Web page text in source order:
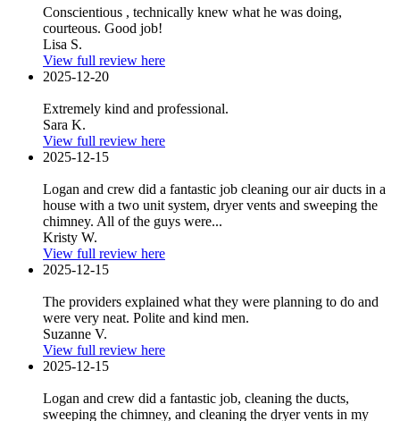
Conscientious , technically knew what he was doing,
courteous. Good job!
Lisa S.
View full review here
2025-12-20
Extremely kind and professional.
Sara K.
View full review here
2025-12-15
Logan and crew did a fantastic job cleaning our air ducts in a
house with a two unit system, dryer vents and sweeping the
chimney. All of the guys were...
Kristy W.
View full review here
2025-12-15
The providers explained what they were planning to do and
were very neat. Polite and kind men.
Suzanne V.
View full review here
2025-12-15
Logan and crew did a fantastic job, cleaning the ducts,
sweeping the chimney, and cleaning the dryer vents in my